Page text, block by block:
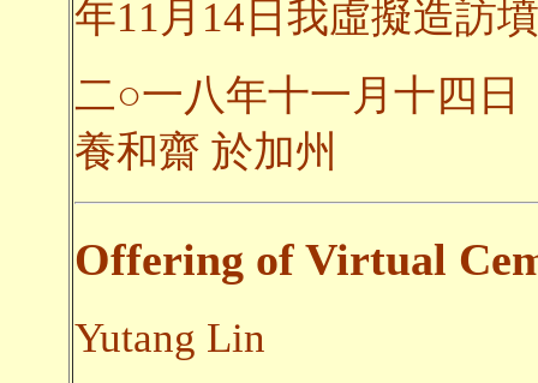
年11月14日我虛擬造訪
二○一八年十一月十四日
養和齋 於加州
Offering of Virtual
Yutang Lin